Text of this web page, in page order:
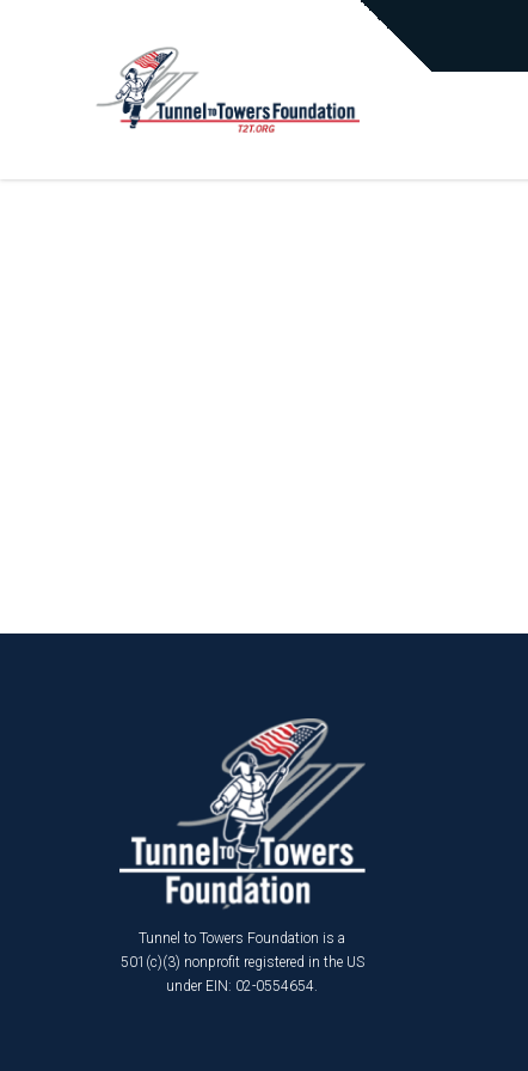
Tunnel to Towers Foundation is a
501(c)(3) nonprofit registered in the US
under EIN: 02-0554654.